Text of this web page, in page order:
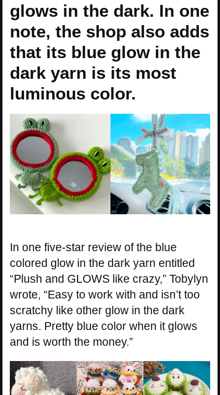
glows in the dark. In one
note, the shop also adds
that its blue glow in the
dark yarn is its most
luminous color.
In one five-star review of the blue
colored glow in the dark yarn entitled
“Plush and GLOWS like crazy,” Tobylyn
wrote, “Easy to work with and isn’t too
scratchy like other glow in the dark
yarns. Pretty blue color when it glows
and is worth the money.”